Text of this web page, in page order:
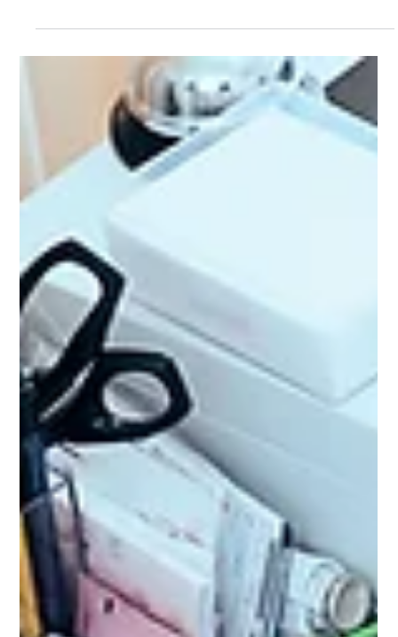
10 Common Signs of Vitamin B12
Deficiency You Shouldn't Ignore
Vitamin B12 deficiency is common, but it is also highly treatable
when identified early. Paying attention to persistent symptoms
and recognising your personal risk factors can make a significant
difference to your long-term health.